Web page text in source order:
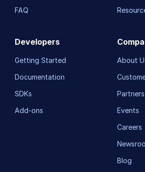
FAQ
Developers
Getting Started
Documentation
SDKs
Add-ons
About
Partners
Events
Careers
Blog